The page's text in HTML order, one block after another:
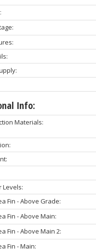
Info:
Materials:
Levels:
Fin - Above Grade:
Fin - Above Main:
Fin - Above Main 2:
Fin - Main: